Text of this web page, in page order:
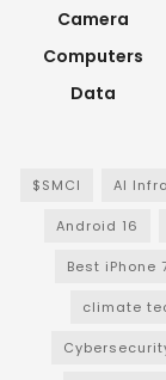
Camera
Computers
Data
$SMCI AI
Android 16
Best iPhone
climate